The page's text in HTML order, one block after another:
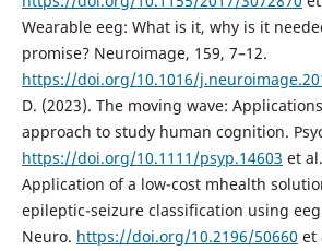
Wearable eeg: What is it, why is it
promise? Neuroimage, 159, 7–12.
https://doi.org/10.1016/
D. (2023). The moving wave:
approach to study human cognition.
https://doi.org/10.1111/psyp.14603 et
Application of a low-cost mhealth
epileptic-seizure classification using
Neuro. https://doi.org/10.2196/50660 et